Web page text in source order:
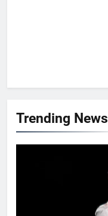
Trending News